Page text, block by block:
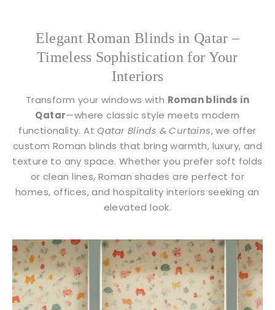
Elegant Roman Blinds in Qatar –
Timeless Sophistication for Your
Interiors
Transform your windows with Roman blinds in
Qatar—where classic style meets modern
functionality. At Qatar Blinds & Curtains, we offer
custom Roman blinds that bring warmth, luxury, and
texture to any space. Whether you prefer soft folds
or clean lines, Roman shades are perfect for
homes, offices, and hospitality interiors seeking an
elevated look.